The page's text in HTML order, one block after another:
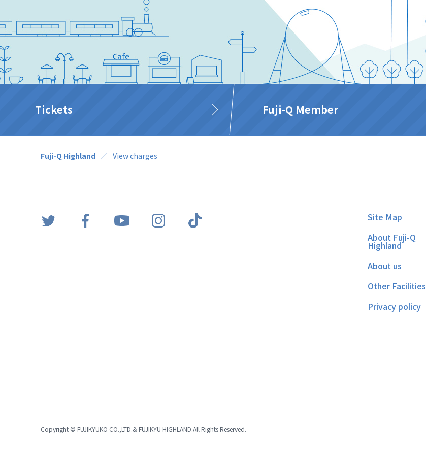
Tickets Fuji-Q Member
Fuji-Q Highland View charges
Site Map
About Fuji-Q
Highland
About us
Other Facilities
Privacy policy
Copyright © FUJIKYUKO CO.,LTD.& FUJIKYU HIGHLAND.All Rights Reserved.